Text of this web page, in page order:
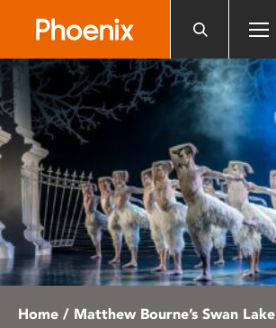
website
includes
an
accessibility
system.
Home / Matthew Bourne’s Swan Lake